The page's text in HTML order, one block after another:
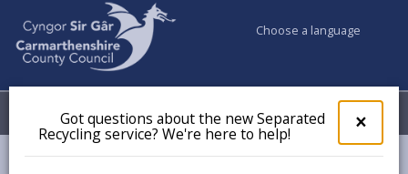
×
pop-
up
Got questions about the new Separated
Recycling service? We're here to help!
Choose a language
Menu My Accounts